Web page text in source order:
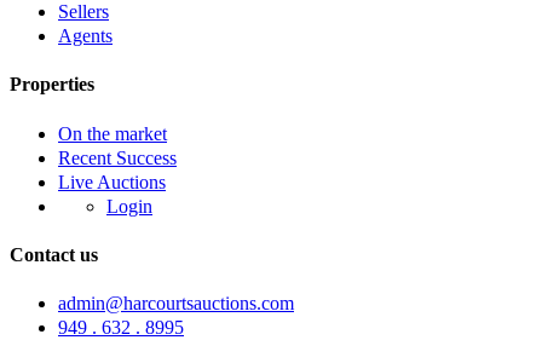
Sellers
Agents
Properties
On the market
Recent Success
Live Auctions
Login
Contact us
admin@harcourtsauctions.com
949 . 632 . 8995